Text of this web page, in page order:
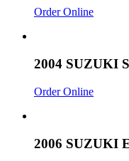
Order Online
2004 SUZUKI
Order Online
2006 SUZUKI